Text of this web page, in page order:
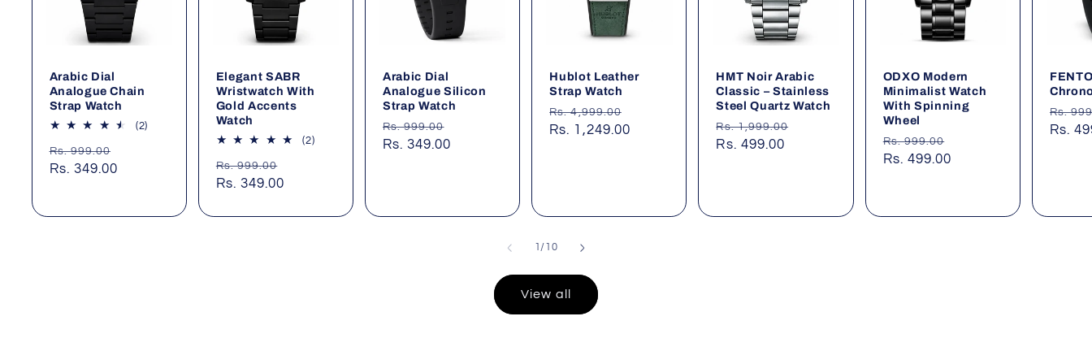
Arabic Dial
Analogue Chain
Strap Watch
(2)
Regular
price
Rs. 999.00
Rs. 349.00
Elegant SABR
Wristwatch With
Gold Accents
Watch
(2)2
Regular
price
Rs. 999.00
Rs. 349.00
Arabic Dial
Analogue Silicon
Strap Watch
Regular
price
Rs. 999.00
Rs. 349.00
Hublot Leather
Strap Watch
Regular
price
Rs. 4,999.00
Rs. 1,249.00
HMT Noir Arabic
Classic – Stainless
Steel Quartz Watch
Regular
price
Rs. 1,999.00
Rs. 499.00
ODXO Modern
Minimalist Watch
With Spinning
Wheel
Regular
price
Rs. 999.00
Rs. 499.00
price
Rs.
Rs.
/ of10
View all